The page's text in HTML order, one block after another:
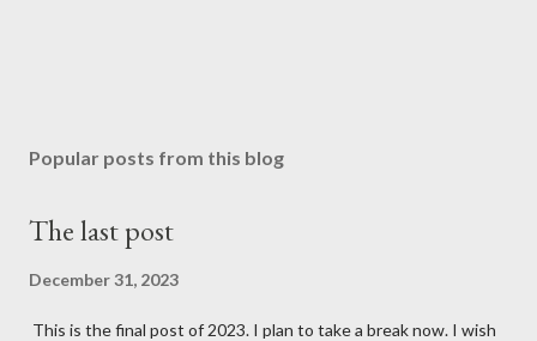
Popular posts from this blog
The last post
December 31, 2023
This is the final post of 2023. I plan to take a break now. I wish